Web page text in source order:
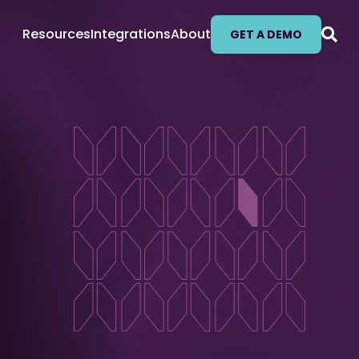
ResourcesIntegrationsAbout GET A DEMO